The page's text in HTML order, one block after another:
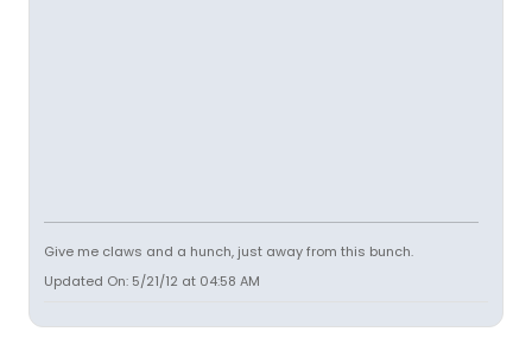
Give me claws and a hunch, just away from this bunch.
Updated On: 5/21/12 at 04:58 AM